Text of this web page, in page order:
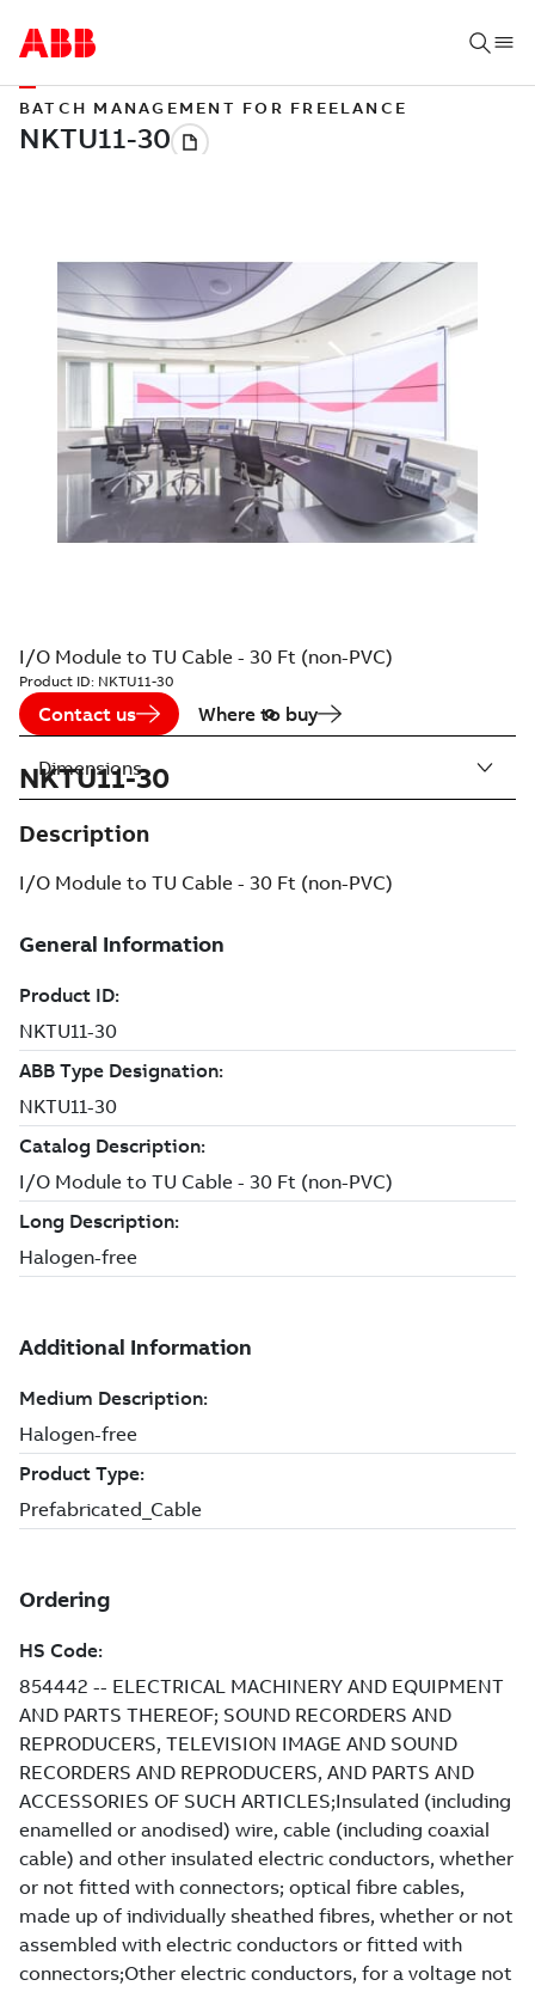
BATCH MANAGEMENT FOR FREELANCE
I/O Module to TU Cable - 30 Ft (non-PVC)
Product ID: NKTU11-30
Contact us Where to buy
NKTU11-30
Description
I/O Module to TU Cable - 30 Ft (non-PVC)
Dimensions